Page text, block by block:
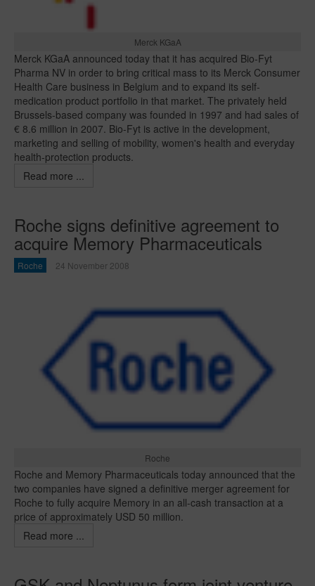
Merck KGaA
Merck KGaA announced today that it has acquired Bio-Fyt
Pharma NV in order to bring critical mass to its Merck Consumer
Health Care business in Belgium and to expand its self-
medication product portfolio in that market. The privately held
Brussels-based company was founded in 1997 and had sales of
€ 8.6 million in 2007. Bio-Fyt is active in the development,
marketing and selling of mobility, women's health and everyday
health-protection products.
Read more ...
Roche signs definitive agreement to
acquire Memory Pharmaceuticals
Roche 24 November 2008
Roche
Roche and Memory Pharmaceuticals today announced that the
two companies have signed a definitive merger agreement for
Roche to fully acquire Memory in an all-cash transaction at a
price of approximately USD 50 million.
Read more ...